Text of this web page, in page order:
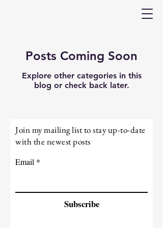
Posts Coming Soon
Explore other categories in this
blog or check back later.
Join my mailing list to stay up-to-date
with the newest posts
Email
Subscribe